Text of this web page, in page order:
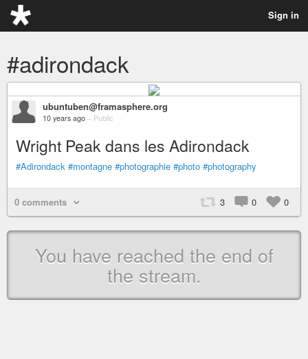
Sign in
#adirondack
ubuntuben@framasphere.org
10 years ago – Public
Wright Peak dans les Adirondack
#Adirondack #montagne #photographie #photo #photography
0 comments 3 0 0
You have reached the end of
the stream.